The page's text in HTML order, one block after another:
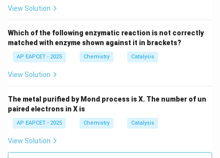
View Solution
Which of the following enzymatic reaction is not correctly
matched with enzyme shown against it in brackets?
AP EAPCET - 2025 Chemistry Catalysis
View Solution
The metal purified by Mond process is X. The number of un
paired electrons in X is
AP EAPCET - 2025 Chemistry Catalysis
View Solution